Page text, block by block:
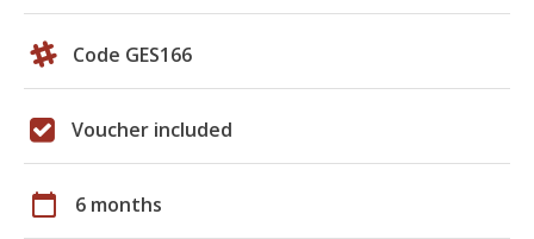
Code GES166
Voucher included
calendar_today 6 months